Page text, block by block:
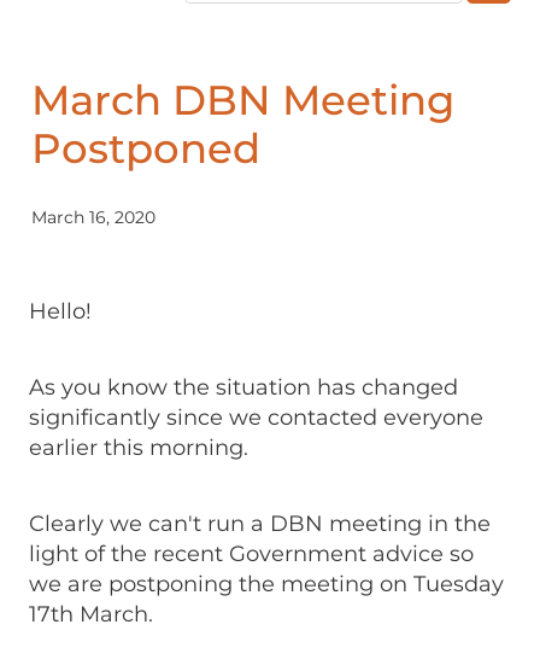
March DBN Meeting
Postponed
March 16, 2020
Hello!
As you know the situation has changed
significantly since we contacted everyone
earlier this morning.
Clearly we can't run a DBN meeting in the
light of the recent Government advice so
we are postponing the meeting on Tuesday
17th March.